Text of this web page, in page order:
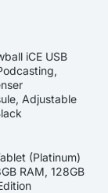
iCE USB
Adjustable
(Platinum)
RAM, 128GB